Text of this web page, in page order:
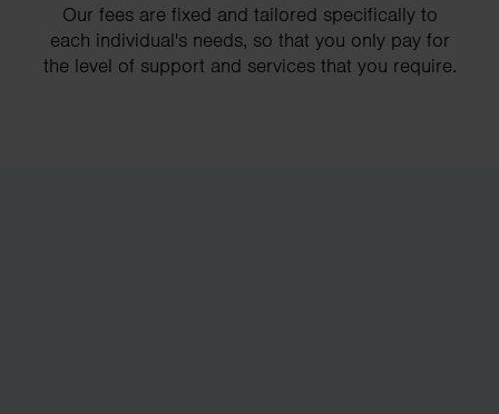
Our fees are fixed and tailored specifically to
each individual's needs, so that you only pay for
the level of support and services that you require.